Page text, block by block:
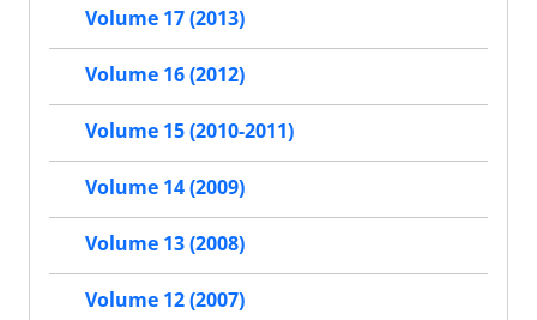
Volume 17 (2013)
Volume 16 (2012)
Volume 15 (2010-2011)
Volume 14 (2009)
Volume 13 (2008)
Volume 12 (2007)